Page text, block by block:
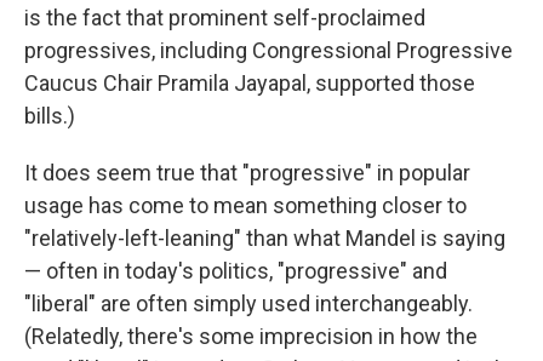
is the fact that prominent self-proclaimed
progressives, including Congressional Progressive
Caucus Chair Pramila Jayapal, supported those
bills.)
It does seem true that "progressive" in popular
usage has come to mean something closer to
"relatively-left-leaning" than what Mandel is saying
— often in today's politics, "progressive" and
"liberal" are often simply used interchangeably.
(Relatedly, there's some imprecision in how the